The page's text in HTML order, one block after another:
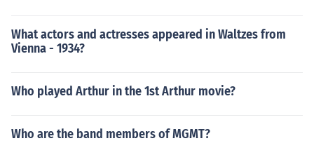
What actors and actresses appeared in Waltzes from
Vienna - 1934?
Who played Arthur in the 1st Arthur movie?
Who are the band members of MGMT?